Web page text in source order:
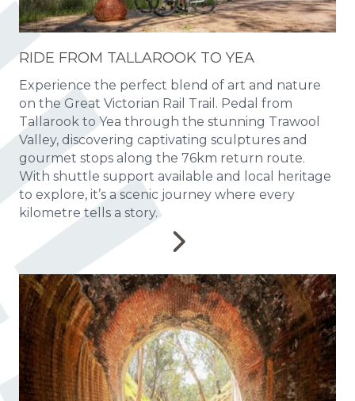
RIDE FROM TALLAROOK TO YEA
Experience the perfect blend of art and nature
on the Great Victorian Rail Trail. Pedal from
Tallarook to Yea through the stunning Trawool
Valley, discovering captivating sculptures and
gourmet stops along the 76km return route.
With shuttle support available and local heritage
to explore, it’s a scenic journey where every
kilometre tells a story.